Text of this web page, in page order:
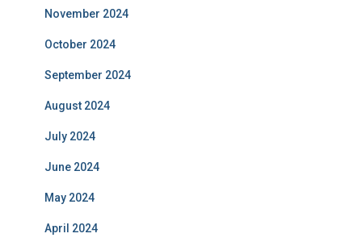
November 2024
October 2024
September 2024
August 2024
July 2024
June 2024
May 2024
April 2024